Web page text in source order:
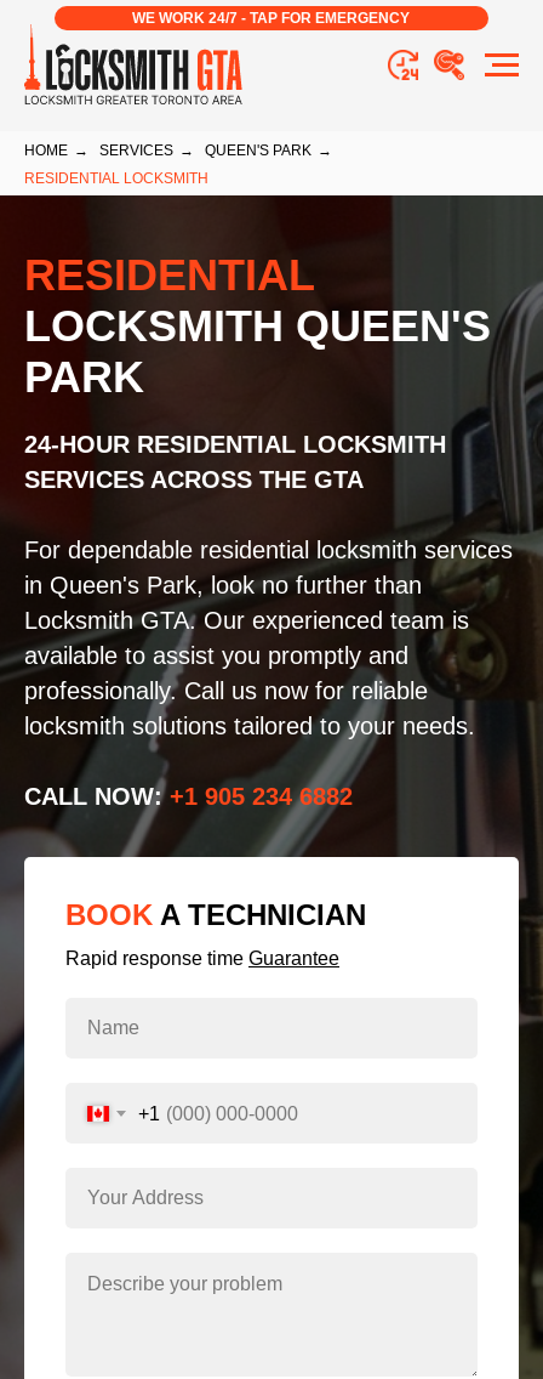
WE WORK 24/7 - TAP FOR EMERGENCY
HOME → SERVICES → QUEEN'S PARK →
RESIDENTIAL LOCKSMITH
RESIDENTIAL
LOCKSMITH QUEEN'S
PARK
24-HOUR RESIDENTIAL LOCKSMITH
SERVICES ACROSS THE GTA
For dependable residential locksmith services
in Queen's Park, look no further than
Locksmith GTA. Our experienced team is
available to assist you promptly and
professionally. Call us now for reliable
locksmith solutions tailored to your needs.
CALL NOW:+1 905 234 6882
BOOK A TECHNICIAN
Rapid response time Guarantee
+1